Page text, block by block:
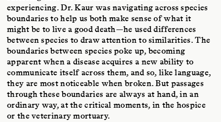
experiencing. Dr. Kaur was navigating across species
boundaries to help us both make sense of what it
might be to live a good death—he used differences
between species to draw attention to similarities. The
boundaries between species poke up, becoming
apparent when a disease acquires a new ability to
communicate itself across them, and so, like language,
they are most noticeable when broken. But passages
through these boundaries are always at hand, in an
ordinary way, at the critical moments, in the hospice
or the veterinary mortuary.